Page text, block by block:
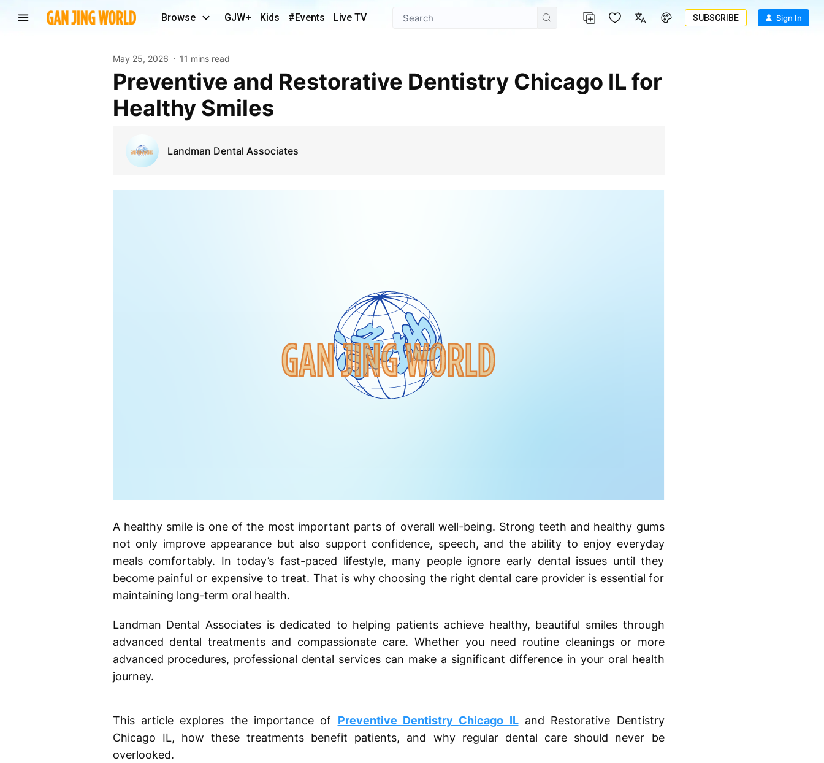
Browse GJW+ Kids #Events Live TV SUBSCRIBE Sign In
May 25, 2026 11 mins read
Preventive and Restorative Dentistry Chicago IL for
Healthy Smiles
Landman Dental Associates
A healthy smile is one of the most important parts of overall well-being. Strong teeth and healthy gums
not only improve appearance but also support confidence, speech, and the ability to enjoy everyday
meals comfortably. In today’s fast-paced lifestyle, many people ignore early dental issues until they
become painful or expensive to treat. That is why choosing the right dental care provider is essential for
maintaining long-term oral health.
Landman Dental Associates is dedicated to helping patients achieve healthy, beautiful smiles through
advanced dental treatments and compassionate care. Whether you need routine cleanings or more
advanced procedures, professional dental services can make a significant difference in your oral health
journey.
This article explores the importance of Preventive Dentistry Chicago ILand Restorative Dentistry
Chicago IL, how these treatments benefit patients, and why regular dental care should never be
overlooked.